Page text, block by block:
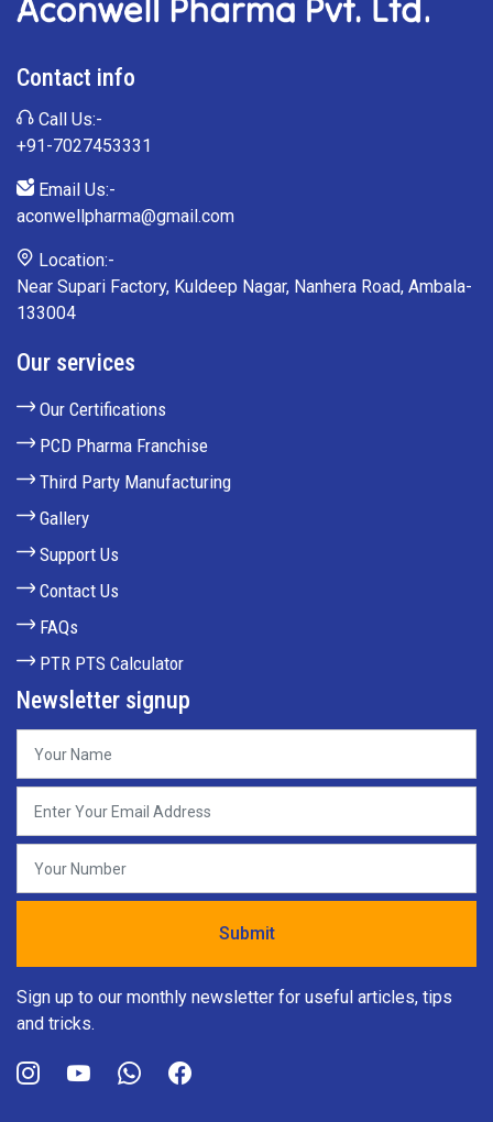
Contact info
Call Us:-
+91-7027453331
Email Us:-
aconwellpharma@gmail.com
Location:-
Near Supari Factory, Kuldeep Nagar, Nanhera Road, Ambala-
133004
Our services
Our Certifications
PCD Pharma Franchise
Third Party Manufacturing
Gallery
Support Us
Contact Us
FAQs
PTR PTS Calculator
Newsletter signup
Sign up to our monthly newsletter for useful articles, tips
and tricks.